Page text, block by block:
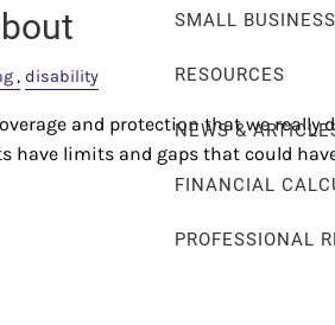
SMALL BUSINESS
RESOURCES
NEWS &
FINANCIAL
PROFESSIONAL
disability
and protection that we really
have limits and gaps that could